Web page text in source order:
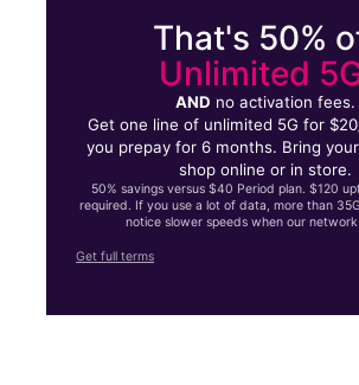
That's 50%
Unlimited
AND no activation fees.
Get one line of unlimited 5G for
you prepay for 6 months. Bring
shop online or in store.
50% savings versus $40 Period plan. $120
required. If you use a lot of data, more than
notice slower speeds when our network
Get full terms